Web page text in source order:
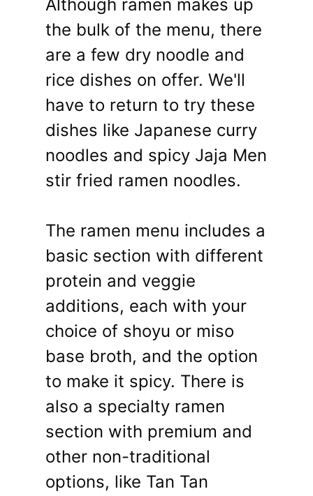
Although ramen makes up
the bulk of the menu, there
are a few dry noodle and
rice dishes on offer. We'll
have to return to try these
dishes like Japanese curry
noodles and spicy Jaja Men
stir fried ramen noodles.
The ramen menu includes a
basic section with different
protein and veggie
additions, each with your
choice of shoyu or miso
base broth, and the option
to make it spicy. There is
also a specialty ramen
section with premium and
other non-traditional
options, like Tan Tan